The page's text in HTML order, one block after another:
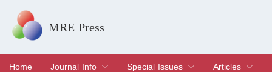
MRE Press
Home
Journal Info
Special Issues
Articles